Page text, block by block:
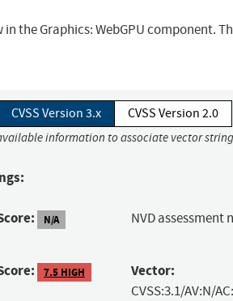
the Graphics: WebGPU component.
CVSS Version 3.x CVSS Version 2.0
information to associate vector
N/A NVD assessment
7.5 HIGH Vector:
CVSS:3.1/AV:N/